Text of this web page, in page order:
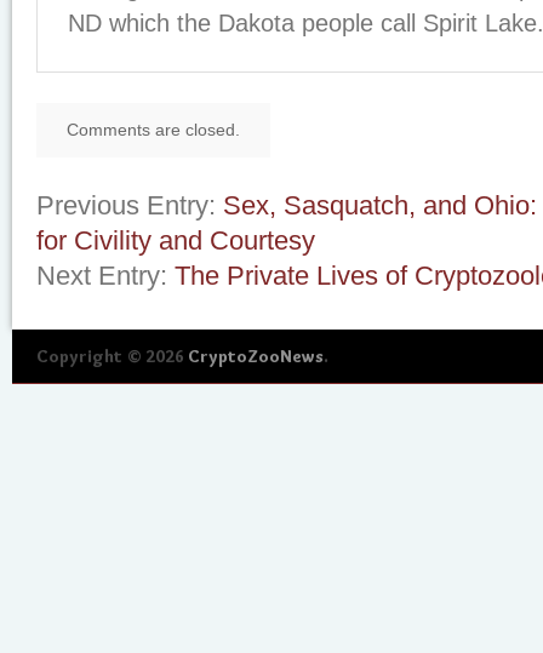
ND which the Dakota people call Spirit Lake.
Comments are closed.
Previous Entry: Sex, Sasquatch, and
for Civility and Courtesy
Next Entry: The Private Lives of
Copyright © 2026 CryptoZooNews.